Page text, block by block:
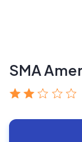
SMA